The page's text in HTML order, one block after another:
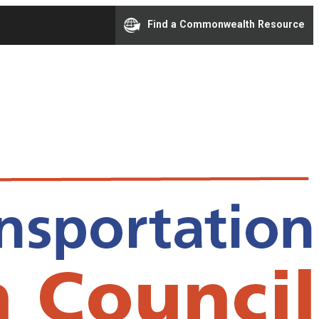
Find a Commonwealth Resource